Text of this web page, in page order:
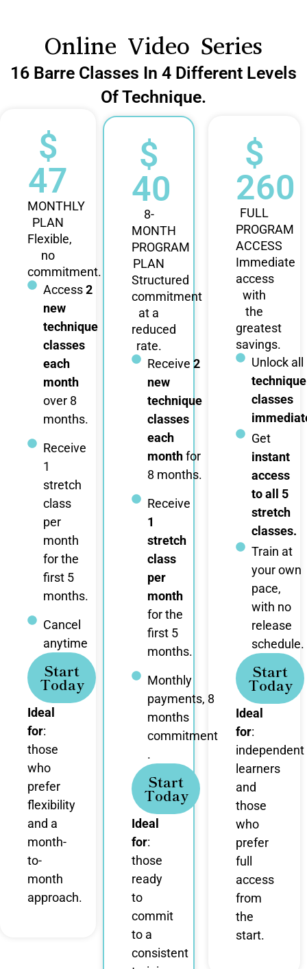
Online Video Series
16 Barre Classes In 4 Different Levels
Of Technique.
$
47
MONTHLY
PLAN
Flexible,
no
commitment.
Access2
new
technique
classes
each
month
over 8
months.
Receive
1
stretch
class
per
month
for the
first 5
months.
Cancel
anytime
Start
Today
Ideal
for:
those
who
prefer
flexibility
and a
month-
to-
month
approach.
$
40
8-
MONTH
PROGRAM
PLAN
Structured
commitment
at a
reduced
rate.
Receive 2
new
technique
classes
each
monthfor
8 months.
Receive
1
stretch
class
per
month
for the
first 5
months.
Monthly
payments, 8
months
commitment
.
Start
Today
Ideal
for:
those
ready
to
commit
to a
consistent
$
260
FULL
PROGRAM
ACCESS
Immediate
access
with
the
greatest
savings.
Unlock all
technique
classes
Get
instant
access
to all 5
stretch
classes.
Train at
your own
pace,
with no
release
schedule.
Start
Today
Ideal
for:
independent
learners
and
those
who
prefer
full
access
from
the
start.